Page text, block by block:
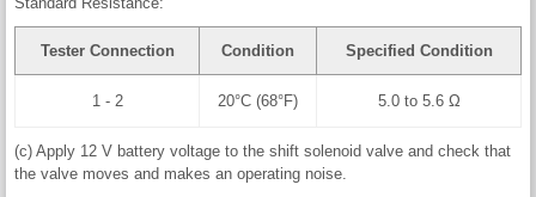
Tester Connection Condition Specified Condition
1 - 2 20°C (68°F) 5.0 to 5.6 Ω
(c) Apply 12 V battery voltage to the shift solenoid valve and check that
the valve moves and makes an operating noise.